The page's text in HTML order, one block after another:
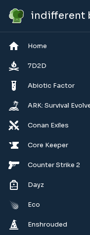
indifferent
Home
7D2D
Abiotic Factor
ARK: Survival
Conan Exiles
Core Keeper
Counter Strike 2
Dayz
Eco
Enshrouded